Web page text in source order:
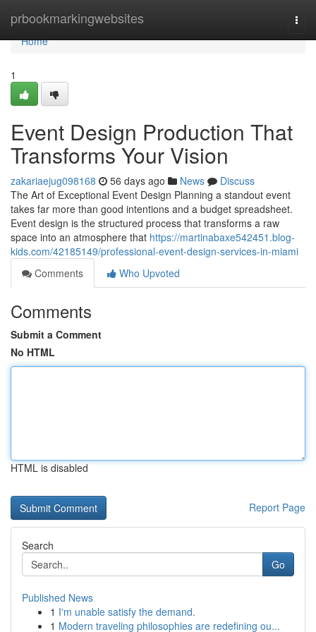
prbookmarkingwebsites
Home
Home
1
Event Design Production That
Transforms Your Vision
zakariaejug098168 56 days ago News
Discuss
The Art of Exceptional Event Design Planning a standout event
takes far more than good intentions and a budget spreadsheet.
Event design is the structured process that transforms a raw
space into an atmosphere that https://martinabaxe542451.blog-
kids.com/42185149/professional-event-design-services-in-miami
Comments
Who Upvoted
Comments
Submit a Comment
No HTML
HTML is disabled
Report Page
Search
Go
Published News
1 I'm unable satisfy the demand.
1 Modern traveling philosophies are redefining ou...